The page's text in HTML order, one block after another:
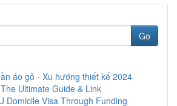
Go
áo gỗ - Xu hướng thiết kế 2024
Ultimate Guide & Link
Domicile Visa Through Funding